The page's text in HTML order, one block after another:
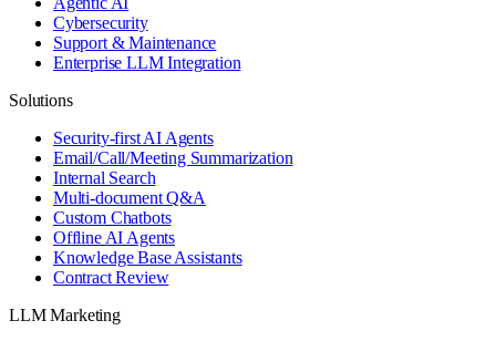
Cybersecurity
Support & Maintenance
Enterprise LLM Integration
Solutions
Security-first AI Agents
Email/Call/Meeting Summarization
Internal Search
Multi-document Q&A
Custom Chatbots
Offline AI Agents
Knowledge Base Assistants
Contract Review
LLM Marketing